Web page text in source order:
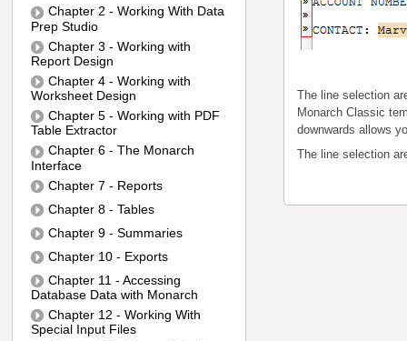
Chapter 2 - Working With Data
Prep Studio
Chapter 3 - Working with
Report Design
Chapter 4 - Working with
Worksheet Design
Chapter 5 - Working with PDF
Table Extractor
Chapter 6 - The Monarch
Interface
Chapter 7 - Reports
Chapter 8 - Tables
Chapter 9 - Summaries
Chapter 10 - Exports
Chapter 11 - Accessing
Database Data with Monarch
Chapter 12 - Working With
Special Input Files
The line selection
Monarch Classic
downwards allows
The line selection